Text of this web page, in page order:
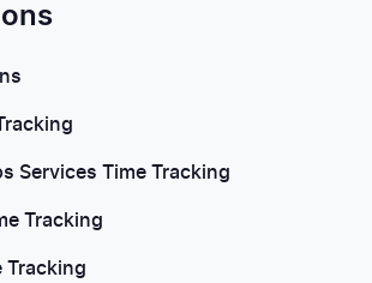
Services Time Tracking
Tracking
Tracking